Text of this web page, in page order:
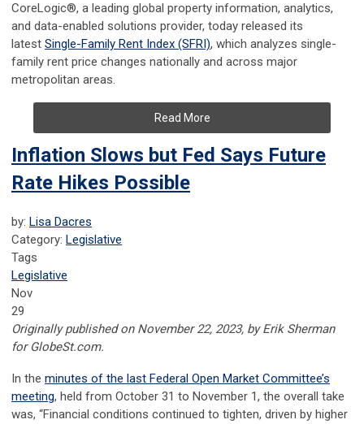
CoreLogic®, a leading global property information, analytics,
and data-enabled solutions provider, today released its
latest Single-Family Rent Index (SFRI), which analyzes single-
family rent price changes nationally and across major
metropolitan areas.
Read More
Inflation Slows but Fed Says Future
Rate Hikes Possible
by: Lisa Dacres
Category: Legislative
Tags
Legislative
Nov
29
Originally published on November 22, 2023, by Erik Sherman
for GlobeSt.com.
In the minutes of the last Federal Open Market Committee’s
meeting, held from October 31 to November 1, the overall take
was, “Financial conditions continued to tighten, driven by higher